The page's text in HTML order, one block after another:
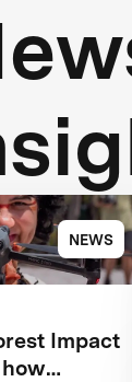
NEWS
Impact